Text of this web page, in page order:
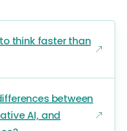
think faster than
between
AI, and